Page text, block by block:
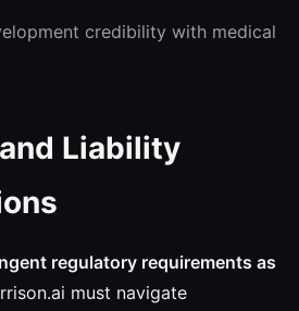
credibility with medical
Liability
regulatory requirements as
must navigate